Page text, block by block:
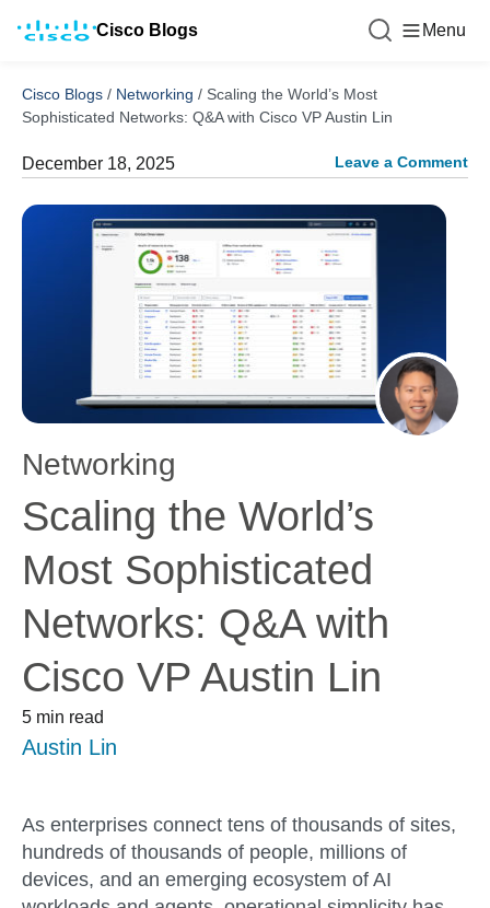
Cisco Blogs Menu
Cisco Blogs / Networking / Scaling the World’s Most
Sophisticated Networks: Q&A with Cisco VP Austin Lin
December 18, 2025 Leave a Comment
Networking
Scaling the World’s
Most Sophisticated
Networks: Q&A with
Cisco VP Austin Lin
5 min read
Austin Lin
As enterprises connect tens of thousands of sites,
hundreds of thousands of people, millions of
devices, and an emerging ecosystem of AI